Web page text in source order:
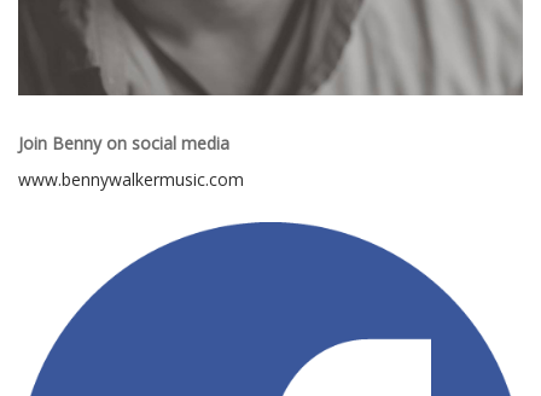
Join Benny on social media
www.bennywalkermusic.com